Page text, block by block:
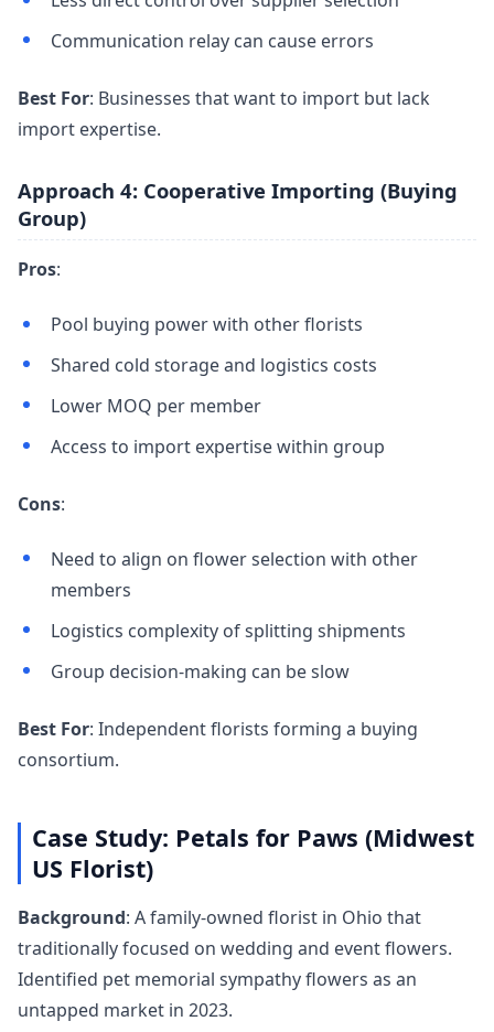
Communication relay can cause errors
Best For: Businesses that want to import but lack
import expertise.
Approach 4: Cooperative Importing (Buying
Group)
Pros:
Pool buying power with other florists
Shared cold storage and logistics costs
Lower MOQ per member
Access to import expertise within group
Cons:
Need to align on flower selection with other
members
Logistics complexity of splitting shipments
Group decision-making can be slow
Best For: Independent florists forming a buying
consortium.
Case Study: Petals for Paws (Midwest
US Florist)
Background: A family-owned florist in Ohio that
traditionally focused on wedding and event flowers.
Identified pet memorial sympathy flowers as an
untapped market in 2023.